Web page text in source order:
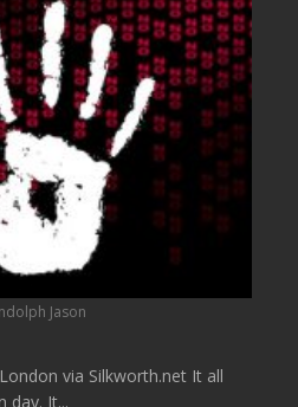
Jason
via Silkworth.net It all
day. It...